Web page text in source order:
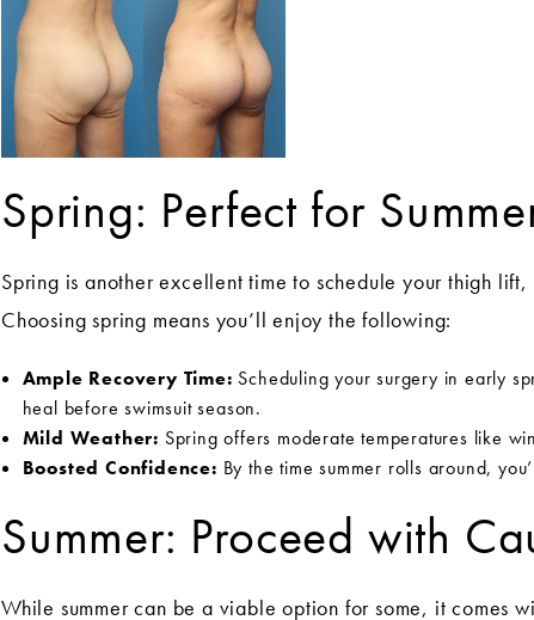
Spring: Perfect for
Spring is another excellent time to schedule your thigh
Choosing spring means you’ll enjoy the following:
Ample Recovery Time: Scheduling your surgery in early
heal before swimsuit season.
Mild Weather: Spring offers moderate temperatures like
Boosted Confidence: By the time summer rolls around,
Summer: Proceed with
While summer can be a viable option for some, it comes